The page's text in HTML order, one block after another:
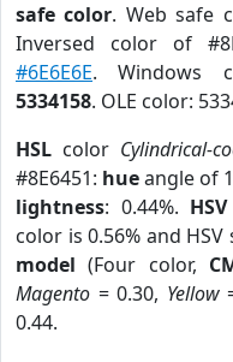
safe color. Web safe
Inversed color of
#6E6E6E. Windows
5334158. OLE color:
HSL color Cylindrical-
#8E6451: hueangle of
lightness: 0.44%. HSV
color is 0.56% and
model (Four color,
Magento = 0.30, Yellow
0.44.